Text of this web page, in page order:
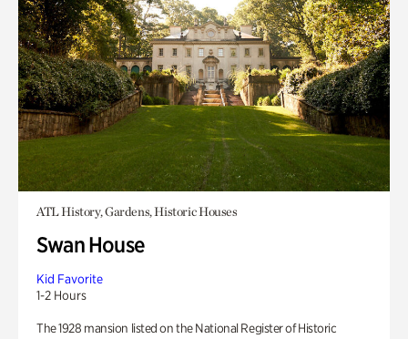
ATL History, Gardens, Historic Houses
Swan House
Kid Favorite
1-2 Hours
The 1928 mansion listed on the National Register of Historic